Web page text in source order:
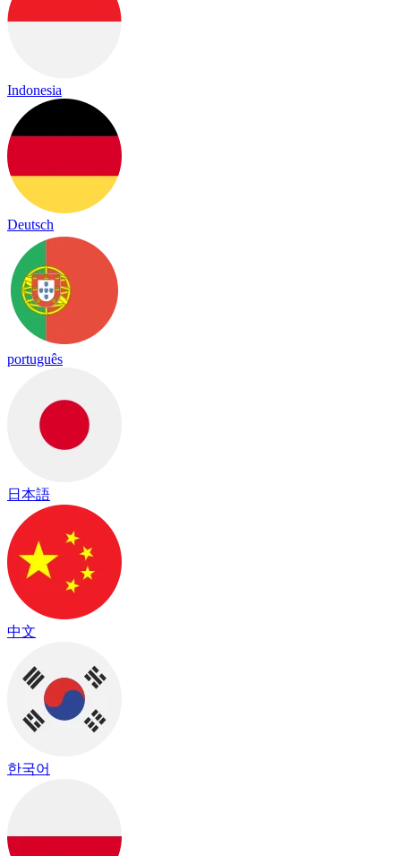
Indonesia
Deutsch
português
日本語
中文
한국어